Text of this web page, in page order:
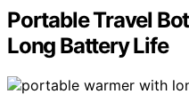
Portable Travel
Long Battery Life